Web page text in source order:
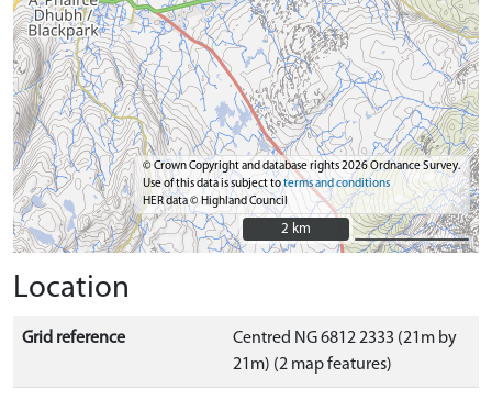
© Crown Copyright and database rights 2026 Ordnance Survey.
Use of this data is subject toterms and conditions
HER data © Highland Council
2 km
2 km
Location
Grid reference
Centred NG 6812 2333 (21m by
21m) (2 map features)